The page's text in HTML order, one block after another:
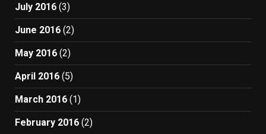
July 2016 (3)
June 2016 (2)
May 2016 (2)
April 2016 (5)
March 2016 (1)
February 2016 (2)